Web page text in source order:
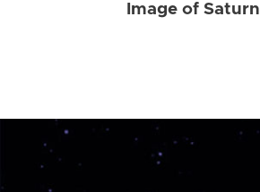
Image of Saturn